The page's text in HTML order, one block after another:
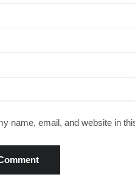
name, email, and website in